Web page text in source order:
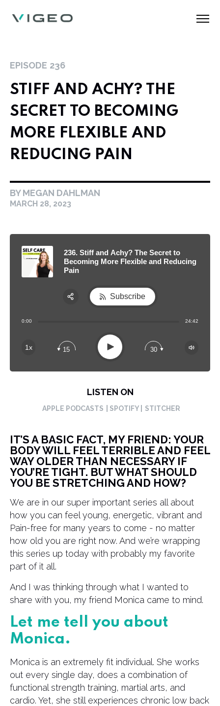
EPISODE 236
STIFF AND ACHY? THE
SECRET TO BECOMING
MORE FLEXIBLE AND
REDUCING PAIN
BY MEGAN DAHLMAN
MARCH 28, 2023
236. Stiff and Achy? The Secret to
Becoming More Flexible and Reducing
Pain
0:00 24:42
1x 15 Play 30
Subscribe
LISTEN ON
APPLE PODCASTS | SPOTIFY | STITCHER
IT’S A BASIC FACT, MY FRIEND: YOUR
BODY WILL FEEL TERRIBLE AND FEEL
WAY OLDER THAN NECESSARY IF
YOU’RE TIGHT. BUT WHAT SHOULD
YOU BE STRETCHING AND HOW?
We are in our super important series all about
how you can feel young, energetic, vibrant and
Pain-free for many years to come - no matter
how old you are right now. And we’re wrapping
this series up today with probably my favorite
part of it all.
And I was thinking through what I wanted to
share with you, my friend Monica came to mind.
Let me tell you about
Monica.
Monica is an extremely fit individual. She works
out every single day, does a combination of
functional strength training, martial arts, and
cardio. Yet, she still experiences chronic low back
Apple Podcast
Spotify